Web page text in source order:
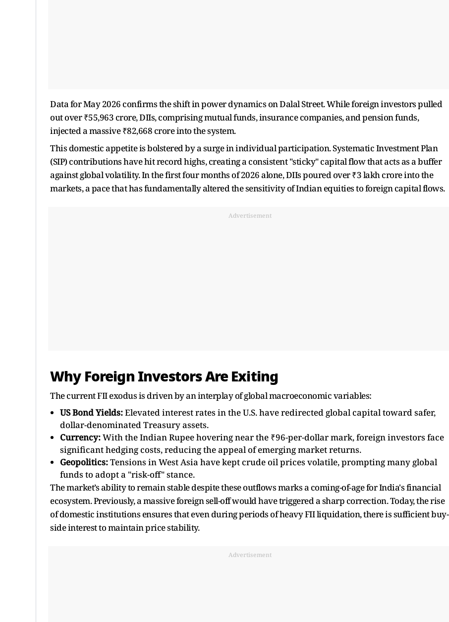
Data for May 2026 confirms the shift in power dynamics on Dalal Street. While foreign investors pulled
out over ₹55,963 crore, DIIs, comprising mutual funds, insurance companies, and pension funds,
injected a massive ₹82,668 crore into the system.
This domestic appetite is bolstered by a surge in individual participation. Systematic Investment Plan
(SIP) contributions have hit record highs, creating a consistent "sticky" capital flow that acts as a buffer
against global volatility. In the first four months of 2026 alone, DIIs poured over ₹3 lakh crore into the
markets, a pace that has fundamentally altered the sensitivity of Indian equities to foreign capital flows.
Advertisement
Why Foreign Investors Are Exiting
The current FII exodus is driven by an interplay of global macroeconomic variables:
US Bond Yields:Elevated interest rates in the U.S. have redirected global capital toward safer,
dollar-denominated Treasury assets.
Currency:With the Indian Rupee hovering near the ₹96-per-dollar mark, foreign investors face
significant hedging costs, reducing the appeal of emerging market returns.
Geopolitics:Tensions in West Asia have kept crude oil prices volatile, prompting many global
funds to adopt a "risk-off" stance.
The market’s ability to remain stable despite these outflows marks a coming-of-age for India's financial
ecosystem. Previously, a massive foreign sell-off would have triggered a sharp correction. Today, the rise
of domestic institutions ensures that even during periods of heavy FII liquidation, there is sufficient buy-
side interest to maintain price stability.
Advertisement